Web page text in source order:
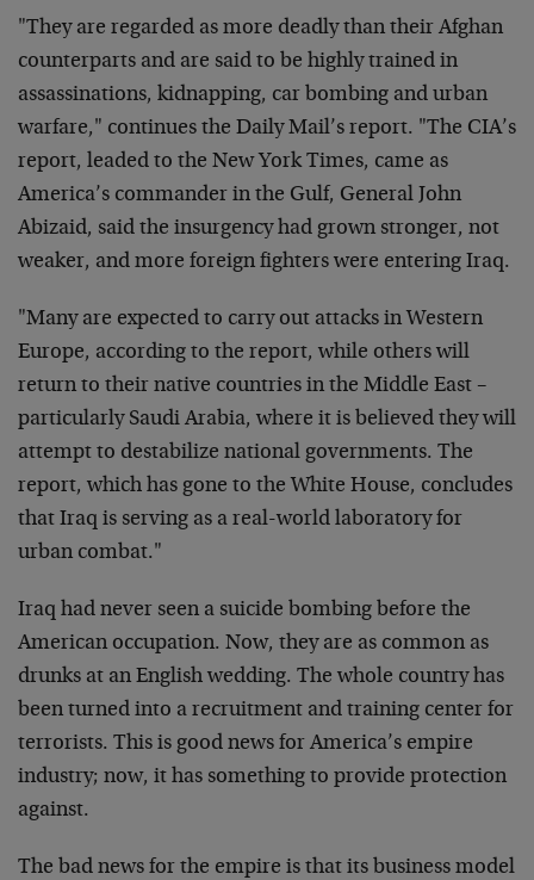
"They are regarded as more deadly than their Afghan
counterparts and are said to be highly trained in
assassinations, kidnapping, car bombing and urban
warfare," continues the Daily Mail’s report. "The CIA’s
report, leaded to the New York Times, came as
America’s commander in the Gulf, General John
Abizaid, said the insurgency had grown stronger, not
weaker, and more foreign fighters were entering Iraq.
"Many are expected to carry out attacks in Western
Europe, according to the report, while others will
return to their native countries in the Middle East –
particularly Saudi Arabia, where it is believed they will
attempt to destabilize national governments. The
report, which has gone to the White House, concludes
that Iraq is serving as a real-world laboratory for
urban combat."
Iraq had never seen a suicide bombing before the
American occupation. Now, they are as common as
drunks at an English wedding. The whole country has
been turned into a recruitment and training center for
terrorists. This is good news for America’s empire
industry; now, it has something to provide protection
against.
The bad news for the empire is that its business model